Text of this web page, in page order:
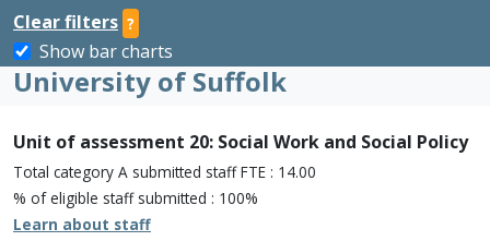
Clear filters ?
Show bar charts
University of Suffolk
Unit of assessment 20: Social Work and Social Policy
Total category A submitted staff FTE : 14.00
% of eligible staff submitted : 100%
Learn about staff